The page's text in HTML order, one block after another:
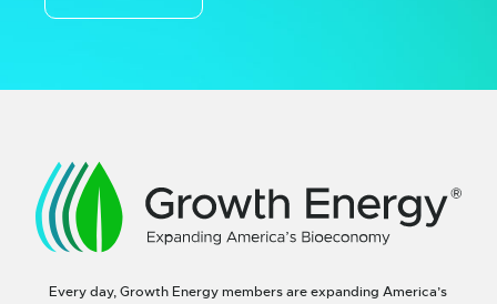
Every day, Growth Energy members are expanding America’s